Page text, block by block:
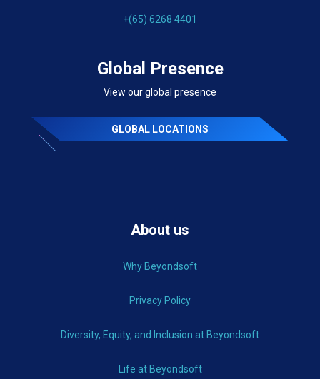
+(65) 6268 4401
Global Presence
View our global presence
GLOBAL LOCATIONS
About us
Why Beyondsoft
Privacy Policy
Diversity, Equity, and Inclusion at Beyondsoft
Life at Beyondsoft